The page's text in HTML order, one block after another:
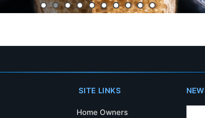
SITE LINKS
Home Owners